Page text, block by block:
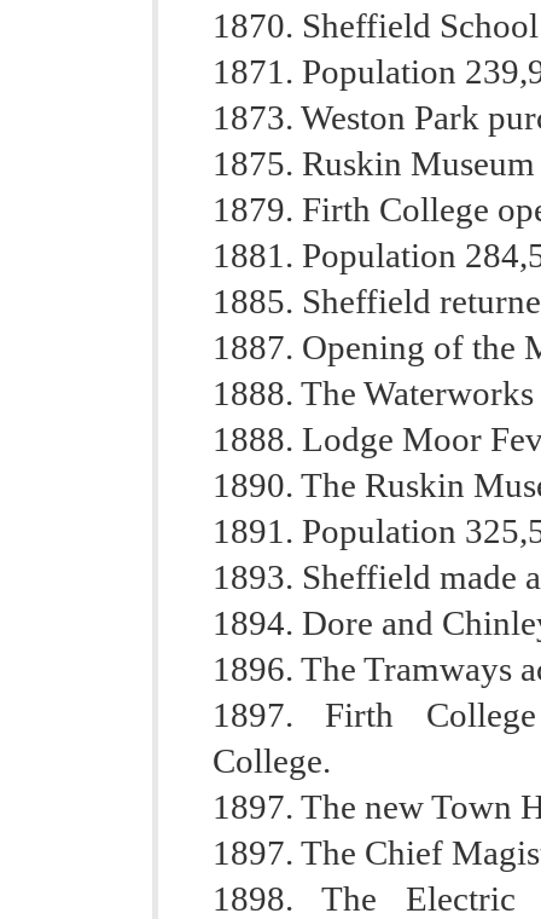
1870. Sheffield
1871. Population
1873. Weston Park
1875. Ruskin
1879. Firth College
1881. Population
1885. Sheffield
1887. Opening of the
1888. The
1888. Lodge Moor
1890. The Ruskin
1891. Population
1893. Sheffield made
1894. Dore and
1896. The Tramways
1897. Firth
College.
1897. The new Town
1897. The Chief
1898. The Electric